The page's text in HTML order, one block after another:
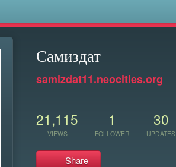
Самиздат
samizdat11.neocities.org
21,115
VIEWS
1
FOLLOWER
30
UPDATES
Share